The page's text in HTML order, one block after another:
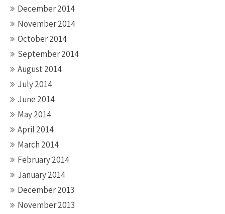
December 2014
November 2014
October 2014
September 2014
August 2014
July 2014
June 2014
May 2014
April 2014
March 2014
February 2014
January 2014
December 2013
November 2013